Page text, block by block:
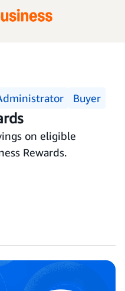
Buyer
on eligible
Rewards.